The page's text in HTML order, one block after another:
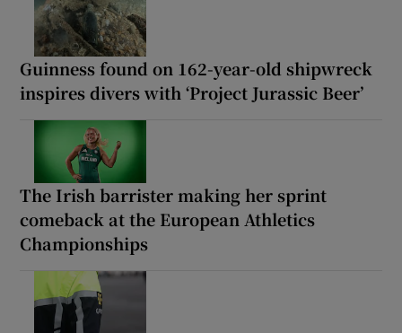
Guinness found on 162-year-old shipwreck
inspires divers with ‘Project Jurassic Beer’
The Irish barrister making her sprint
comeback at the European Athletics
Championships